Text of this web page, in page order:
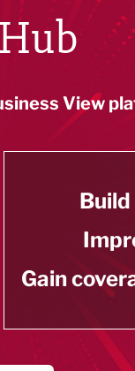
View
Gain